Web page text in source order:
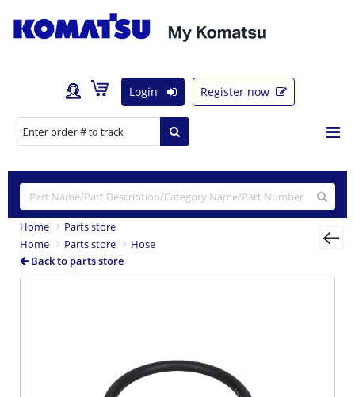
Login Register now
Home
Parts store
Home
Parts store
Hose
Back to parts store